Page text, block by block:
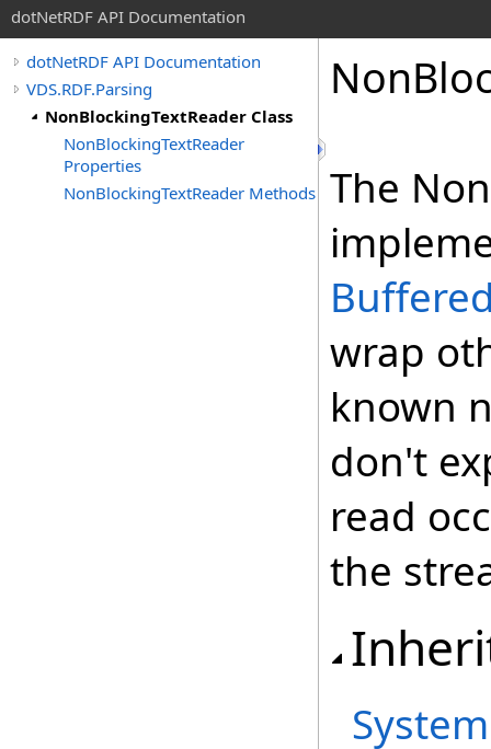
dotNetRDF API Documentation
dotNetRDF API Documentation
VDS.RDF.Parsing
NonBlockingTextReader Class
NonBlockingTextReader
Properties
NonBlockingTextReader Methods
The
wrap
known
don't
read
the
System